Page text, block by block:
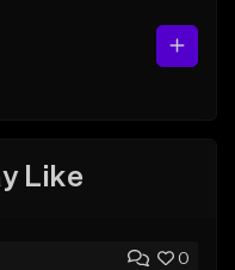
Like
0